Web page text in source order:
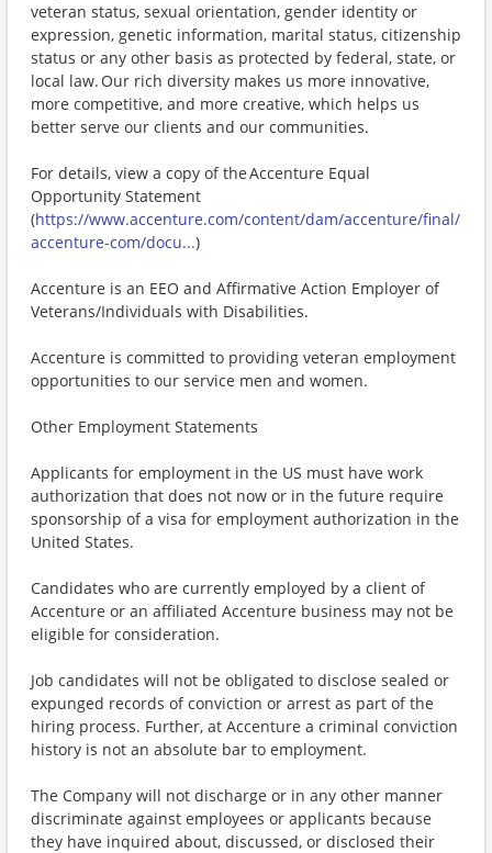
veteran status, sexual orientation, gender identity or
expression, genetic information, marital status, citizenship
status or any other basis as protected by federal, state, or
local law. Our rich diversity makes us more innovative,
more competitive, and more creative, which helps us
better serve our clients and our communities.
For details, view a copy of the Accenture Equal
Opportunity Statement
(https://www.accenture.com/content/dam/accenture/final/
accenture-com/docu...)
Accenture is an EEO and Affirmative Action Employer of
Veterans/Individuals with Disabilities.
Accenture is committed to providing veteran employment
opportunities to our service men and women.
Other Employment Statements
Applicants for employment in the US must have work
authorization that does not now or in the future require
sponsorship of a visa for employment authorization in the
United States.
Candidates who are currently employed by a client of
Accenture or an affiliated Accenture business may not be
eligible for consideration.
Job candidates will not be obligated to disclose sealed or
expunged records of conviction or arrest as part of the
hiring process. Further, at Accenture a criminal conviction
history is not an absolute bar to employment.
The Company will not discharge or in any other manner
discriminate against employees or applicants because
they have inquired about, discussed, or disclosed their